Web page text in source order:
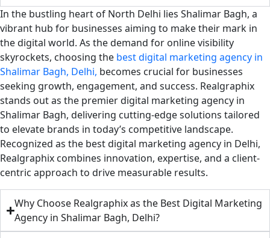
In the bustling heart of North Delhi lies Shalimar Bagh, a
vibrant hub for businesses aiming to make their mark in
the digital world. As the demand for online visibility
skyrockets, choosing the best digital marketing agency in
Shalimar Bagh, Delhi, becomes crucial for businesses
seeking growth, engagement, and success. Realgraphix
stands out as the premier digital marketing agency in
Shalimar Bagh, delivering cutting-edge solutions tailored
to elevate brands in today’s competitive landscape.
Recognized as the best digital marketing agency in Delhi,
Realgraphix combines innovation, expertise, and a client-
centric approach to drive measurable results.
Why Choose Realgraphix as the Best Digital Marketing
Agency in Shalimar Bagh, Delhi?